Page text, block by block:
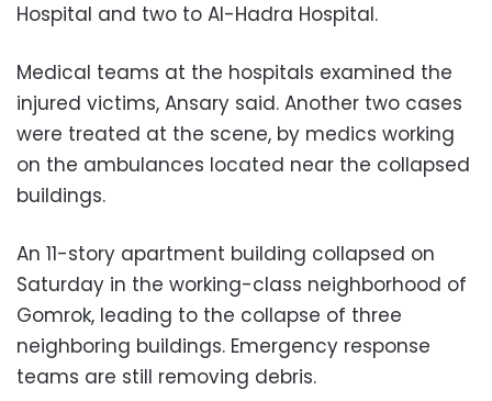
Hospital and two to Al-Hadra Hospital.
Medical teams at the hospitals examined the
injured victims, Ansary said. Another two cases
were treated at the scene, by medics working
on the ambulances located near the collapsed
buildings.
An 11-story apartment building collapsed on
Saturday in the working-class neighborhood of
Gomrok, leading to the collapse of three
neighboring buildings. Emergency response
teams are still removing debris.